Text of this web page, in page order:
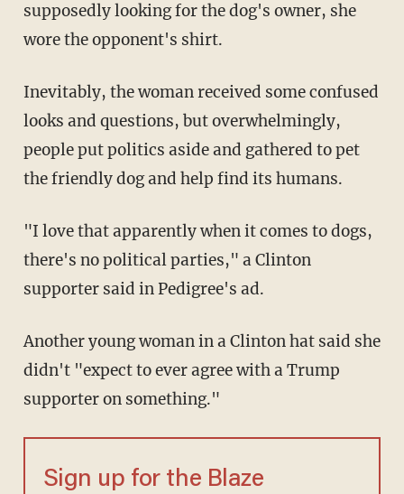
supposedly looking for the dog's owner, she
wore the opponent's shirt.
Inevitably, the woman received some confused
looks and questions, but overwhelmingly,
people put politics aside and gathered to pet
the friendly dog and help find its humans.
"I love that apparently when it comes to dogs,
there's no political parties," a Clinton
supporter said in Pedigree's ad.
Another young woman in a Clinton hat said she
didn't "expect to ever agree with a Trump
supporter on something."
Sign up for the Blaze